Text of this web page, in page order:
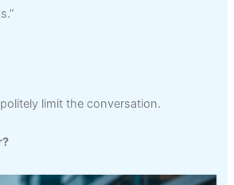
limit the conversation.